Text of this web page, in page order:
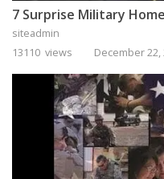
siteadmin
13110 views
December 22,